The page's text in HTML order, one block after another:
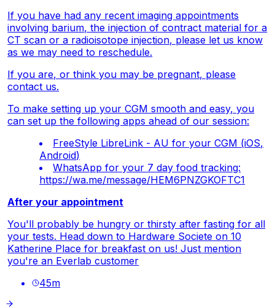
If you have had any recent imaging appointments
involving barium, the injection of contract material for a
CT scan or a radioisotope injection, please let us know
as we may need to reschedule.
If you are, or think you may be pregnant, please
contact us.
To make setting up your CGM smooth and easy, you
can set up the following apps ahead of our session:
FreeStyle LibreLink - AU for your CGM (iOS,
Android)
WhatsApp for your 7 day food tracking:
https://wa.me/message/HEM6PNZGKOFTC1
After your appointment
You'll probably be hungry or thirsty after fasting for all
your tests. Head down to Hardware Societe on 10
Katherine Place for breakfast on us! Just mention
you're an Everlab customer
45m